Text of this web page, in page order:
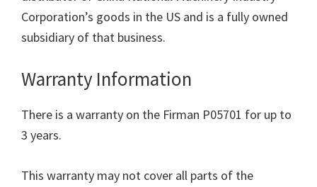
Corporation’s goods in the US and is a fully owned
subsidiary of that business.
Warranty Information
There is a warranty on the Firman P05701 for up to
3 years.
This warranty may not cover all parts of the